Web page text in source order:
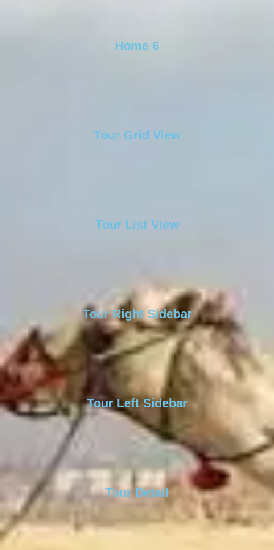
Home 6
Tour Grid View
Tour List View
Tour Right Sidebar
Tour Left Sidebar
Tour Detail